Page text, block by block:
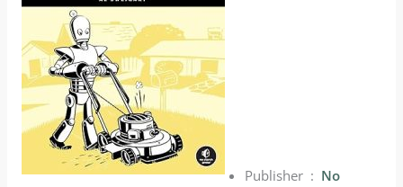
Publisher ‏ : ‎ No